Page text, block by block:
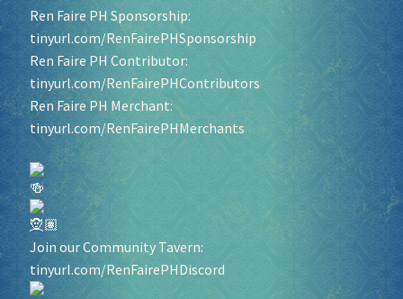
Ren Faire PH Sponsorship:
tinyurl.com/RenFairePHSponsorship
Ren Faire PH Contributor:
tinyurl.com/RenFairePHContributors
Ren Faire PH Merchant:
tinyurl.com/RenFairePHMerchants
Join our Community Tavern:
tinyurl.com/RenFairePHDiscord